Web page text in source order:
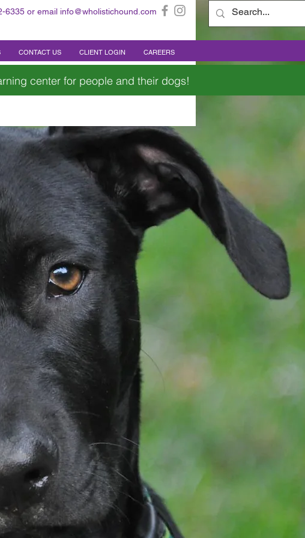
center for people and their dogs!
CONTACT US CLIENT LOGIN CAREERS
6335 or email info@wholistichound.com